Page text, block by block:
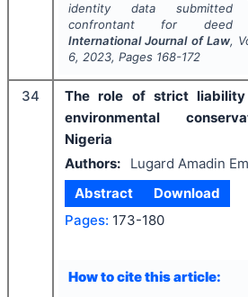
identity data
confrontant for deed
International Journal of Law,
6, 2023, Pages 168-172
34
The role of strict
environmental
Nigeria
Authors:
Lugard Amadin
Abstract
Download
Pages: 173-180
How to cite this article: